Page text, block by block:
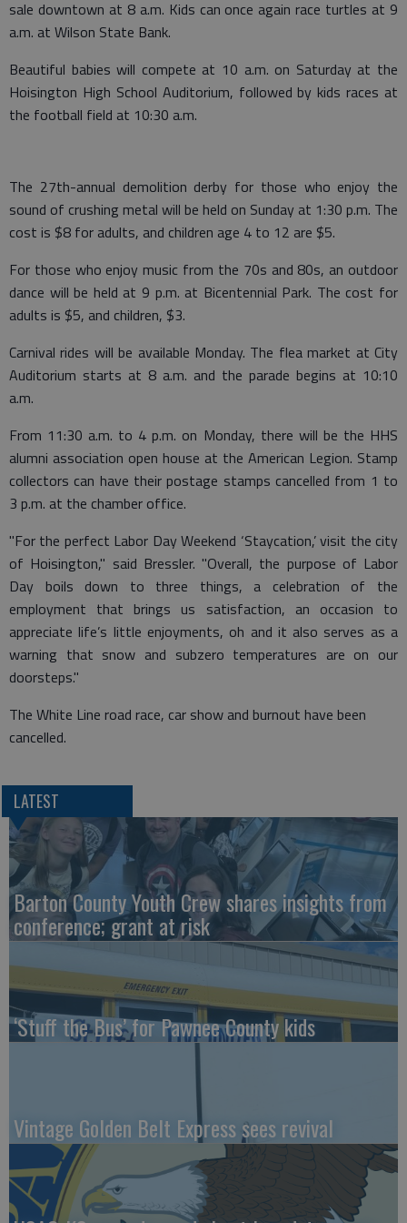
sale downtown at 8 a.m. Kids can once again race turtles at 9
a.m. at Wilson State Bank.
Beautiful babies will compete at 10 a.m. on Saturday at the
Hoisington High School Auditorium, followed by kids races at
the football field at 10:30 a.m.
The 27th-annual demolition derby for those who enjoy the
sound of crushing metal will be held on Sunday at 1:30 p.m. The
cost is $8 for adults, and children age 4 to 12 are $5.
For those who enjoy music from the 70s and 80s, an outdoor
dance will be held at 9 p.m. at Bicentennial Park. The cost for
adults is $5, and children, $3.
Carnival rides will be available Monday. The flea market at City
Auditorium starts at 8 a.m. and the parade begins at 10:10
a.m.
From 11:30 a.m. to 4 p.m. on Monday, there will be the HHS
alumni association open house at the American Legion. Stamp
collectors can have their postage stamps cancelled from 1 to
3 p.m. at the chamber office.
"For the perfect Labor Day Weekend ‘Staycation,’ visit the city
of Hoisington," said Bressler. "Overall, the purpose of Labor
Day boils down to three things, a celebration of the
employment that brings us satisfaction, an occasion to
appreciate life’s little enjoyments, oh and it also serves as a
warning that snow and subzero temperatures are on our
doorsteps."
The White Line road race, car show and burnout have been
cancelled.
LATEST
Barton County Youth Crew shares insights from
conference; grant at risk
‘Stuff the Bus’ for Pawnee County kids
Vintage Golden Belt Express sees revival